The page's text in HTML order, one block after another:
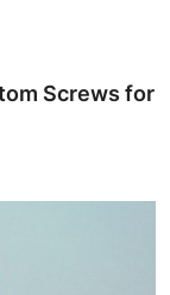
Screws for